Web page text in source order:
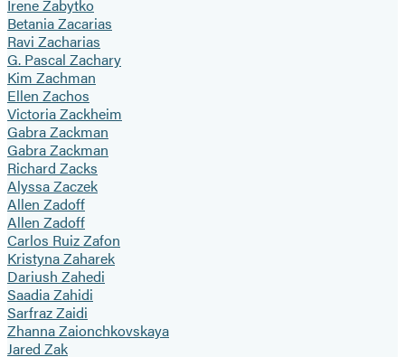
Irene Zabytko
Betania Zacarias
Ravi Zacharias
G. Pascal Zachary
Kim Zachman
Ellen Zachos
Victoria Zackheim
Gabra Zackman
Gabra Zackman
Richard Zacks
Alyssa Zaczek
Allen Zadoff
Allen Zadoff
Carlos Ruiz Zafon
Kristyna Zaharek
Dariush Zahedi
Saadia Zahidi
Sarfraz Zaidi
Zhanna Zaionchkovskaya
Jared Zak